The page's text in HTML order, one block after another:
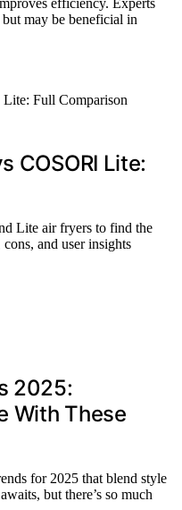
efficiency. Experts
may be beneficial in
COSORI Lite:
Lite air fryers to find the
and user insights
2025:
With These
for 2025 that blend style
but there’s so much